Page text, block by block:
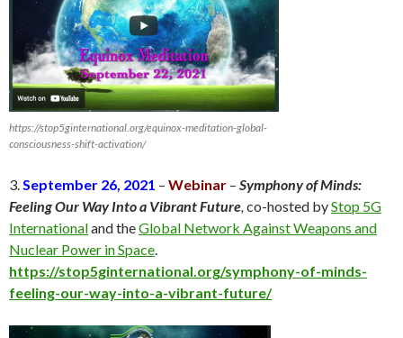
https://stop5ginternational.org/equinox-meditation-global-
consciousness-shift-activation/
3. September 26, 2021 – Webinar – Symphony of Minds:
Feeling Our Way Into a Vibrant Future co-hosted byStop 5G
Internationaland theGlobal Network Against Weapons and
Nuclear Power in Space
https://stop5ginternational.org/symphony-of-minds-
feeling-our-way-into-a-vibrant-future/